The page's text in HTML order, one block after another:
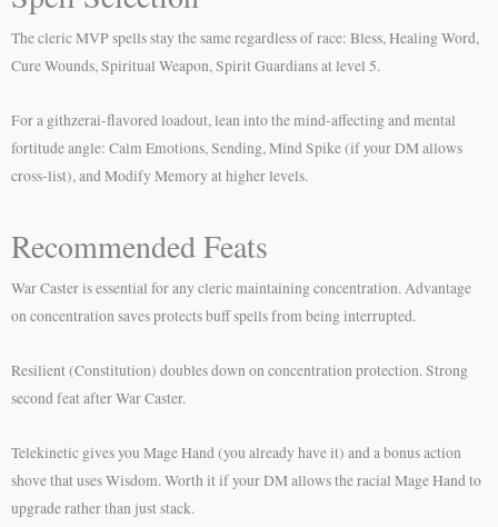
The cleric MVP spells stay the same regardless of race: Bless, Healing Word,
Cure Wounds, Spiritual Weapon, Spirit Guardians at level 5.
For a githzerai-flavored loadout, lean into the mind-affecting and mental
fortitude angle: Calm Emotions, Sending, Mind Spike (if your DM allows
cross-list), and Modify Memory at higher levels.
Recommended Feats
War Caster is essential for any cleric maintaining concentration. Advantage
on concentration saves protects buff spells from being interrupted.
Resilient (Constitution) doubles down on concentration protection. Strong
second feat after War Caster.
Telekinetic gives you Mage Hand (you already have it) and a bonus action
shove that uses Wisdom. Worth it if your DM allows the racial Mage Hand to
upgrade rather than just stack.